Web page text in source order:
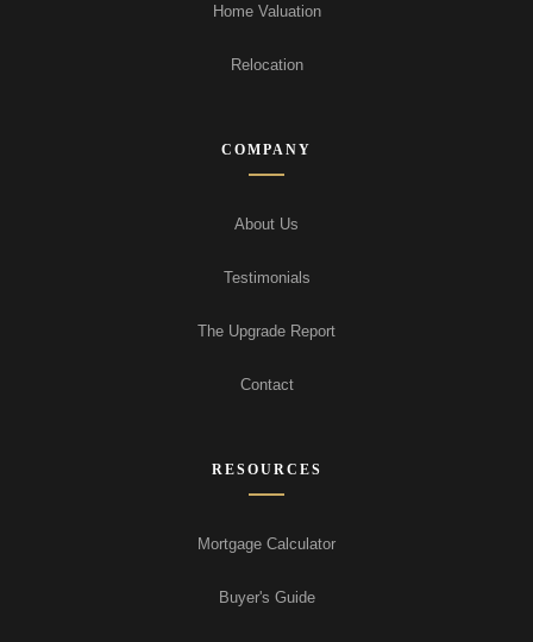
Home Valuation
Relocation
COMPANY
About Us
Testimonials
The Upgrade Report
Contact
RESOURCES
Mortgage Calculator
Buyer's Guide